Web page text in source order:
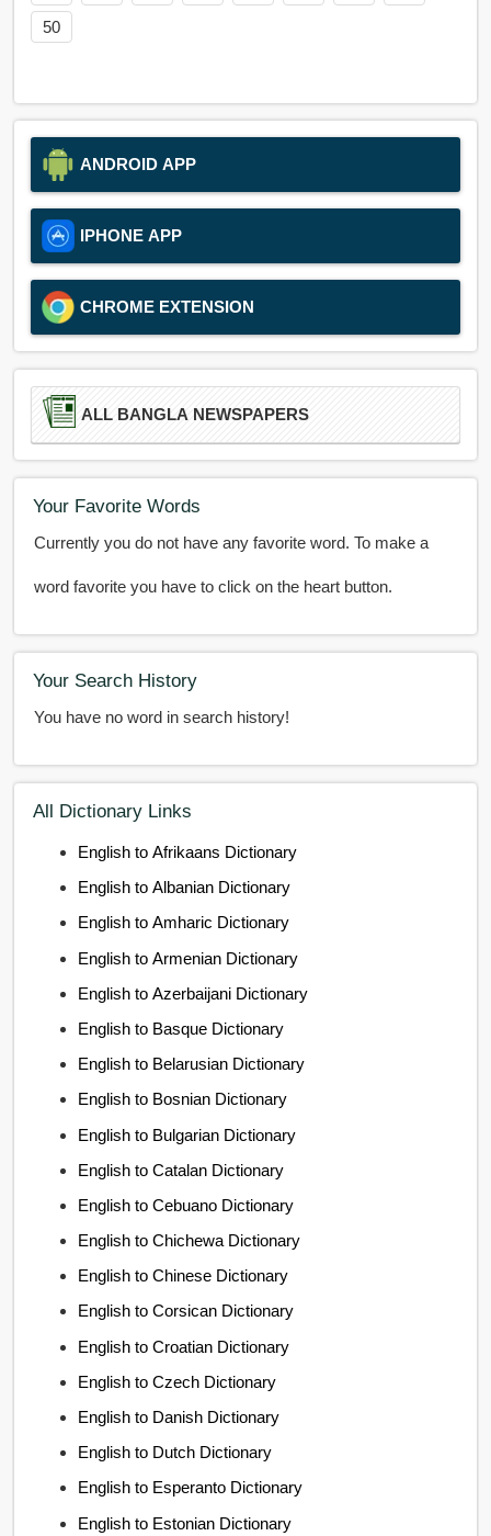
50
ANDROID APP
IPHONE APP
CHROME EXTENSION
ALL BANGLA NEWSPAPERS
Your Favorite Words
Currently you do not have any favorite word. To make a
word favorite you have to click on the heart button.
Your Search History
You have no word in search history!
All Dictionary Links
English to Afrikaans Dictionary
English to Albanian Dictionary
English to Amharic Dictionary
English to Armenian Dictionary
English to Azerbaijani Dictionary
English to Basque Dictionary
English to Belarusian Dictionary
English to Bosnian Dictionary
English to Bulgarian Dictionary
English to Catalan Dictionary
English to Cebuano Dictionary
English to Chichewa Dictionary
English to Chinese Dictionary
English to Corsican Dictionary
English to Croatian Dictionary
English to Czech Dictionary
English to Danish Dictionary
English to Dutch Dictionary
English to Esperanto Dictionary
English to Estonian Dictionary